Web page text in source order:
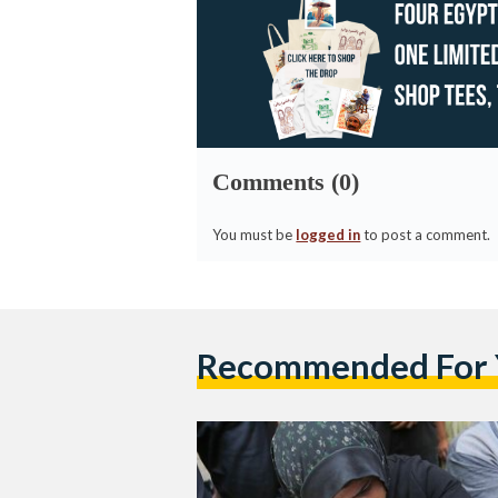
Comments (0)
You must be logged into post a comment.
Recommended For